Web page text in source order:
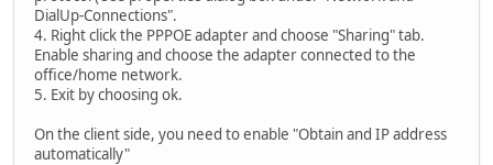
DialUp-Connections".
4. Right click the PPPOE adapter and choose "Sharing" tab.
Enable sharing and choose the adapter connected to the
office/home network.
5. Exit by choosing ok.
On the client side, you need to enable "Obtain and IP address
automatically"